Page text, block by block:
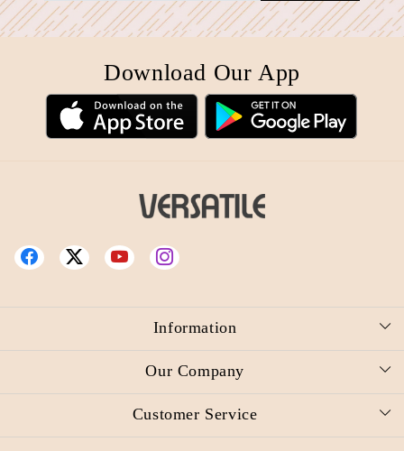
Download Our App
Information
About Us
Reward Redemption Request
Our Company
Photo Gallery
Press Release
Customer Service